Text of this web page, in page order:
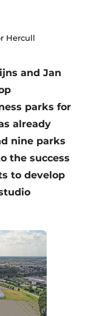
Hercull
and Jan
parks for
already
nine parks
the success
to develop